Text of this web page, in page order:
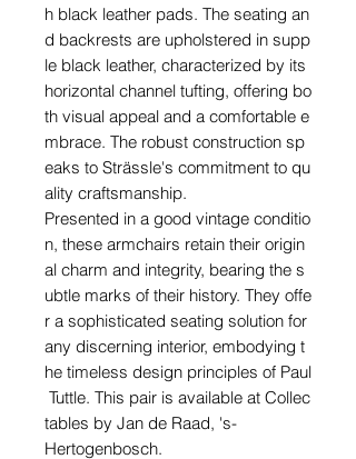
h black leather pads. The seating an
d backrests are upholstered in supp
le black leather, characterized by its
horizontal channel tufting, offering bo
th visual appeal and a comfortable e
mbrace. The robust construction sp
eaks to Strässle's commitment to qu
ality craftsmanship.
Presented in a good vintage conditio
n, these armchairs retain their origin
al charm and integrity, bearing the s
ubtle marks of their history. They offe
r a sophisticated seating solution for
any discerning interior, embodying t
he timeless design principles of Paul
Tuttle. This pair is available at Collec
tables by Jan de Raad, 's-
Hertogenbosch.